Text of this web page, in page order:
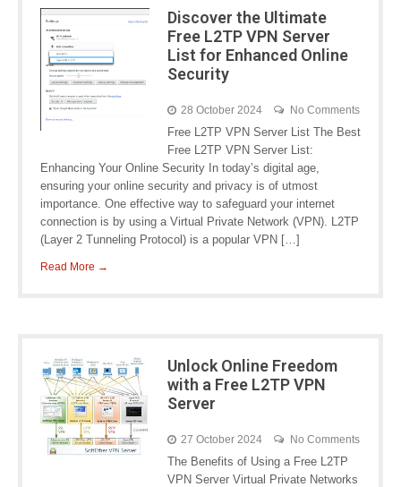
Discover the Ultimate
Free L2TP VPN Server
List for Enhanced Online
Security
28 October 2024 No Comments
Free L2TP VPN Server List The Best
Free L2TP VPN Server List:
Enhancing Your Online Security In today’s digital age,
ensuring your online security and privacy is of utmost
importance. One effective way to safeguard your internet
connection is by using a Virtual Private Network (VPN). L2TP
(Layer 2 Tunneling Protocol) is a popular VPN […]
Read More →
Unlock Online Freedom
with a Free L2TP VPN
Server
27 October 2024 No Comments
The Benefits of Using a Free L2TP
VPN Server Virtual Private Networks